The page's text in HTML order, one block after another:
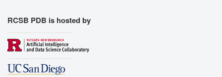
RCSB PDB is hosted by